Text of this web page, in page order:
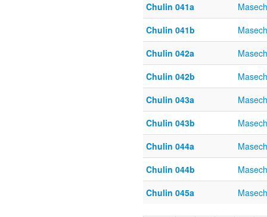
Chulin 041a
Chulin 041b
Chulin 042a
Chulin 042b
Chulin 043a
Chulin 043b
Chulin 044a
Chulin 044b
Chulin 045a